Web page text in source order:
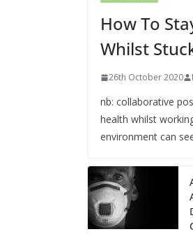
How To
Whilst
26th October 2020
nb: collaborative
health whilst
environment can